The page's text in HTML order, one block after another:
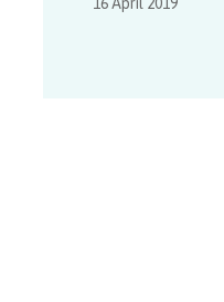
16 April 2019